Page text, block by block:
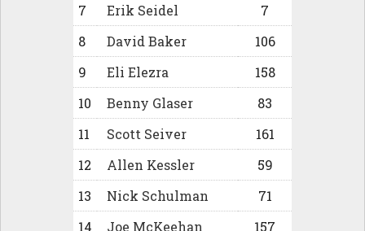
7
Erik Seidel
7
8
David Baker
106
9
Eli Elezra
158
10
Benny Glaser
83
11
Scott Seiver
161
12
Allen Kessler
59
13
Nick Schulman
71
14
Joe McKeehan 157